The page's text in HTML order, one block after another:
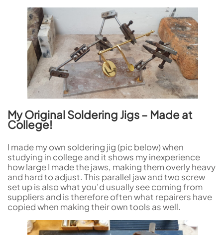
My Original Soldering Jigs – Made at
College!
I made my own soldering jig (pic below) when
studying in college and it shows my inexperience
how large I made the jaws, making them overly heavy
and hard to adjust. This parallel jaw and two screw
set up is also what you’d usually see coming from
suppliers and is therefore often what repairers have
copied when making their own tools as well.